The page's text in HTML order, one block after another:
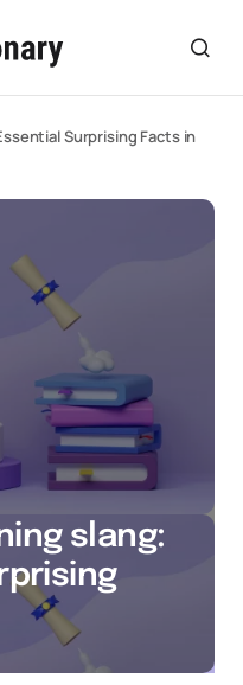
Surprising Facts in
slang: